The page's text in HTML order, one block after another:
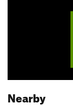
Nearby